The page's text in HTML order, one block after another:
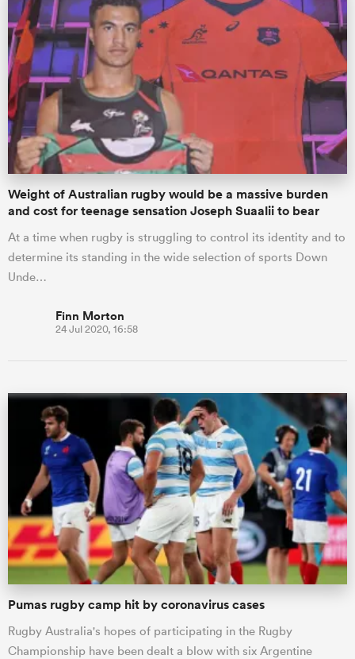
Weight of Australian rugby would be a massive burden
and cost for teenage sensation Joseph Suaalii to bear
At a time when rugby is struggling to control its identity and to
determine its standing in the wide selection of sports Down
Unde…
Finn Morton
24 Jul 2020, 16:58
Pumas rugby camp hit by coronavirus cases
Rugby Australia's hopes of participating in the Rugby
Championship have been dealt a blow with six Argentine